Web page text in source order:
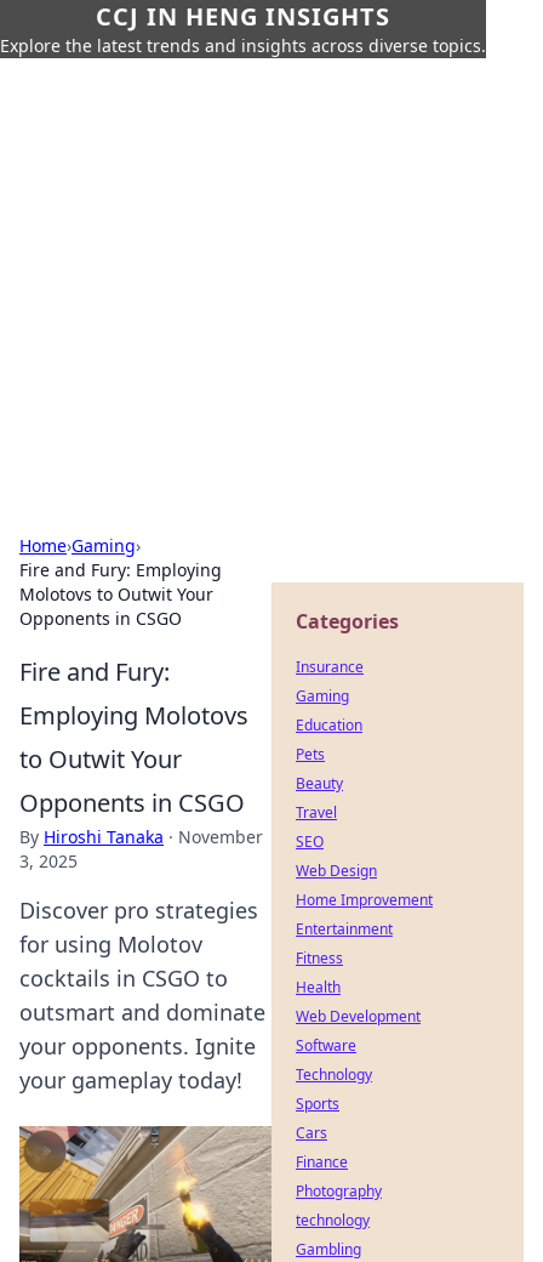
CCJ IN HENG INSIGHTS
Explore the latest trends and insights across diverse topics.
Home›Gaming›
Fire and Fury: Employing
Molotovs to Outwit Your
Opponents in CSGO
Fire and Fury:
Employing Molotovs
to Outwit Your
Opponents in CSGO
By Hiroshi Tanaka · November
3, 2025
Discover pro strategies
for using Molotov
cocktails in CSGO to
outsmart and dominate
your opponents. Ignite
your gameplay today!
Categories
Insurance
Gaming
Education
Pets
Beauty
Travel
SEO
Web Design
Home Improvement
Entertainment
Fitness
Health
Web Development
Software
Technology
Sports
Cars
Finance
Photography
technology
Gambling